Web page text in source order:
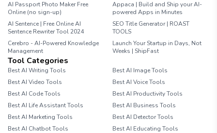
AI Passport Photo Maker Free
Online (no sign-up)
Appaca | Build and Ship your AI-
powered Apps in Minutes
AI Sentence | Free Online AI
Sentence Rewriter Tool 2024
SEO Title Generator | ROAST
TOOLS
Cerebro - AI-Powered Knowledge
Management
Launch Your Startup in Days, Not
Weeks | ShipFast
Tool Categories
Best AI Writing Tools
Best AI Image Tools
Best AI Video Tools
Best AI Voice Tools
Best AI Code Tools
Best AI Productivity Tools
Best AI Life Assistant Tools
Best AI Business Tools
Best AI Marketing Tools
Best AI Detector Tools
Best AI Chatbot Tools
Best AI Educating Tools